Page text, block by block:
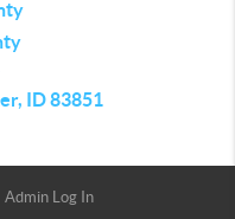
ID 83851
Admin Log In